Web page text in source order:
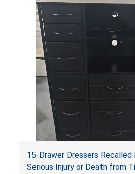
15-Drawer Dressers
Serious Injury or Death from